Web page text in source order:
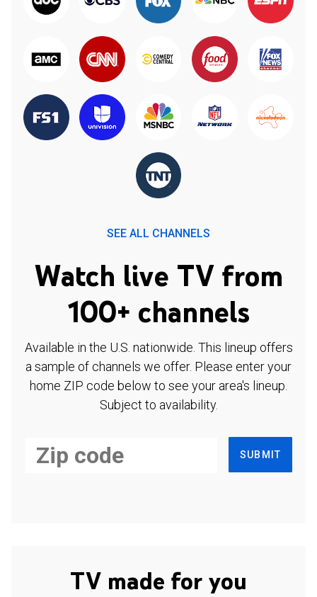
SEE ALL CHANNELS
Watch live TV from
100+ channels
Available in the U.S. nationwide. This lineup offers
a sample of channels we offer. Please enter your
home ZIP code below to see your area's lineup.
Subject to availability.
SUBMIT
TV made for you